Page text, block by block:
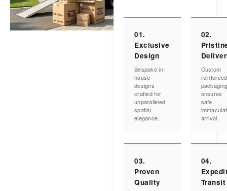
01.
Exclusive
Design
Bespoke in-
house
designs
crafted for
unparalleled
spatial
elegance.
02.
Custom
reinforced
ensures
safe,
arrival.
03.
Proven
Quality
04.
Transit